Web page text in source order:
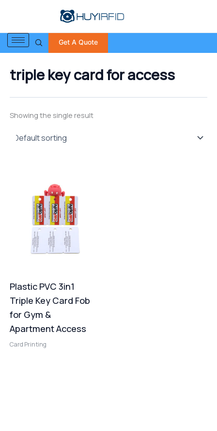
Get A Quote
r
c
h
o
triple key card for access
Showing the single result
Plastic PVC 3in1
Triple Key Card Fob
for Gym &
Apartment Access
Card Printing